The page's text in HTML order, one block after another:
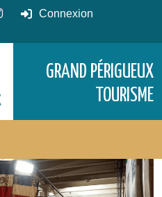
Connexion
GRAND PÉRIGUEUX
TOURISME